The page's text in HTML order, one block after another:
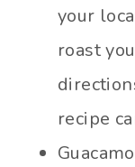
your
roast
recipe